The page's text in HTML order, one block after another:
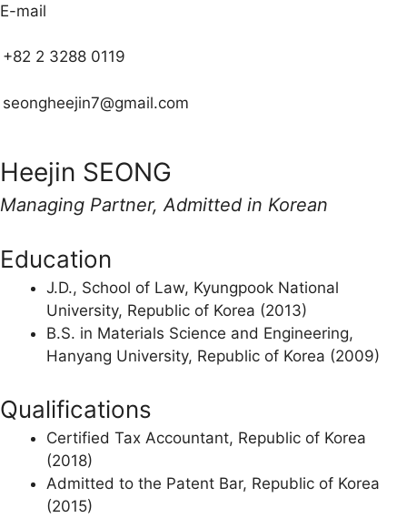
E-mail
+82 2 3288 0119
seongheejin7@gmail.com
Heejin SEONG
Managing Partner, Admitted in Korean
Education
J.D., School of Law, Kyungpook National
University, Republic of Korea (2013)
B.S. in Materials Science and Engineering,
Hanyang University, Republic of Korea (2009)
Qualifications
Certified Tax Accountant, Republic of Korea
(2018)
Admitted to the Patent Bar, Republic of Korea
(2015)